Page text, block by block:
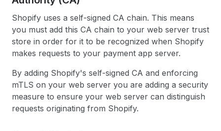
Shopify uses a self-signed CA chain. This means
you must add this CA chain to your web server trust
store in order for it to be recognized when Shopify
makes requests to your payment app server.
By adding Shopify's self-signed CA and enforcing
mTLS on your web server you are adding a security
measure to ensure your web server can distinguish
requests originating from Shopify.